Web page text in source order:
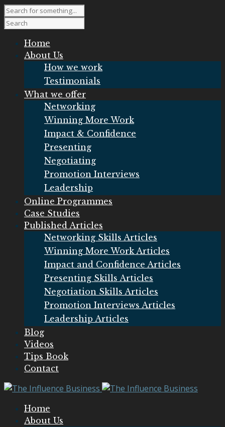
Home
About Us
How we work
Testimonials
What we offer
Networking
Winning More Work
Impact & Confidence
Presenting
Negotiating
Promotion Interviews
Leadership
Online Programmes
Case Studies
Published Articles
Networking Skills Articles
Winning More Work Articles
Impact and Confidence Articles
Presenting Skills Articles
Negotiation Skills Articles
Promotion Interviews Articles
Leadership Articles
Blog
Videos
Tips Book
Contact
Home
About Us